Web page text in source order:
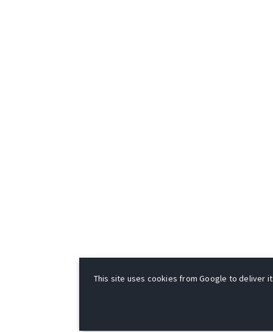
This site uses cookies from Google to deliver